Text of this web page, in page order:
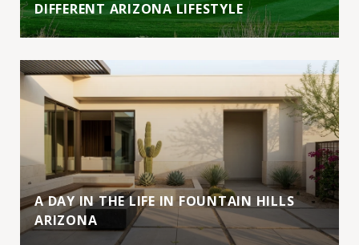
DIFFERENT ARIZONA LIFESTYLE
A DAY IN THE LIFE IN FOUNTAIN HILLS
ARIZONA